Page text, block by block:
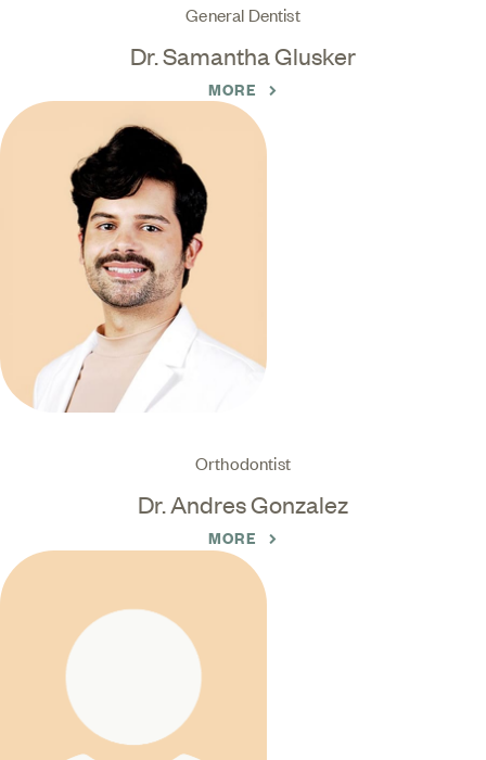
General Dentist
Dr. Samantha Glusker
MORE
Orthodontist
Dr. Andres Gonzalez
MORE